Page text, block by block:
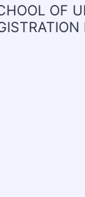
OF